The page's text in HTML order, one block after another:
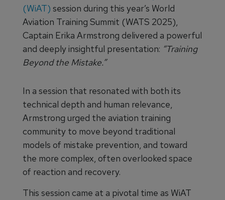
(WiAT) session during this year’s World
Aviation Training Summit (WATS 2025),
Captain Erika Armstrong delivered a powerful
and deeply insightful presentation: “Training
Beyond the Mistake.”
In a session that resonated with both its
technical depth and human relevance,
Armstrong urged the aviation training
community to move beyond traditional
models of mistake prevention, and toward
the more complex, often overlooked space
of reaction and recovery.
This session came at a pivotal time as WiAT